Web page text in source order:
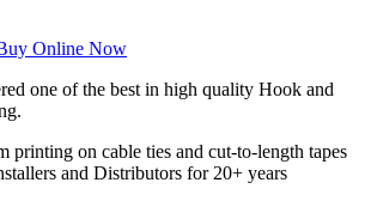
Online Now
one of the best in high quality Hook and
printing on cable ties and cut-to-length tapes
and Distributors for 20+ years